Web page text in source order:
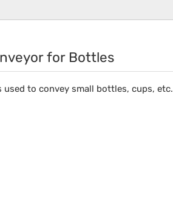
for Bottles
used to convey small bottles, cups, etc.